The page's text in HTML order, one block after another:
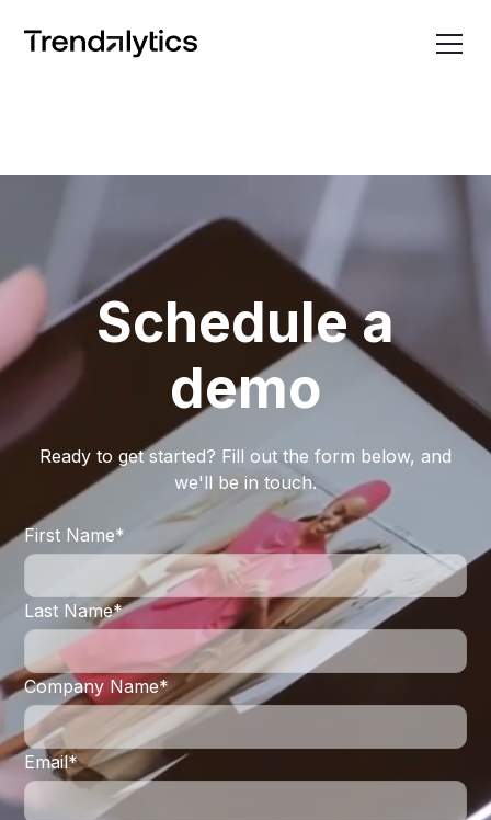
Schedule a
demo
Ready to get started? Fill out the form below, and
we'll be in touch.
First Name*
Last Name*
Company Name*
Email*